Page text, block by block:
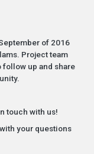
of 2016
Project team
up and share
touch with us!
your questions